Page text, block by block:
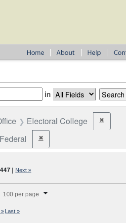
in
Electoral College ✖
Federal ✖Remove constraint Jurisdiction:
447 | Next »
100 per page
» Last »